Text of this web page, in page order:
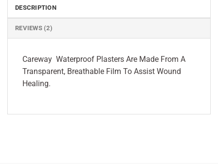
DESCRIPTION
REVIEWS (2)
Careway Waterproof Plasters Are Made From A
Transparent, Breathable Film To Assist Wound
Healing.